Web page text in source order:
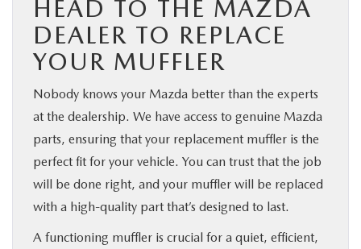
HEAD TO THE MAZDA
DEALER TO REPLACE
YOUR MUFFLER
Nobody knows your Mazda better than the experts
at the dealership. We have access to genuine Mazda
parts, ensuring that your replacement muffler is the
perfect fit for your vehicle. You can trust that the job
will be done right, and your muffler will be replaced
with a high-quality part that’s designed to last.
A functioning muffler is crucial for a quiet, efficient,